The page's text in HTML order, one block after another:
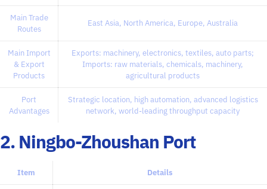
Main Trade
Routes
East Asia, North America, Europe, Australia
Main Import
& Export
Products
Exports: machinery, electronics, textiles, auto parts;
Imports: raw materials, chemicals, machinery,
agricultural products
Port
Advantages
Strategic location, high automation, advanced logistics
network, world-leading throughput capacity
2. Ningbo-Zhoushan Port
Item Details